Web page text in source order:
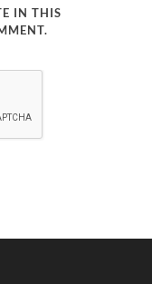
IN THIS